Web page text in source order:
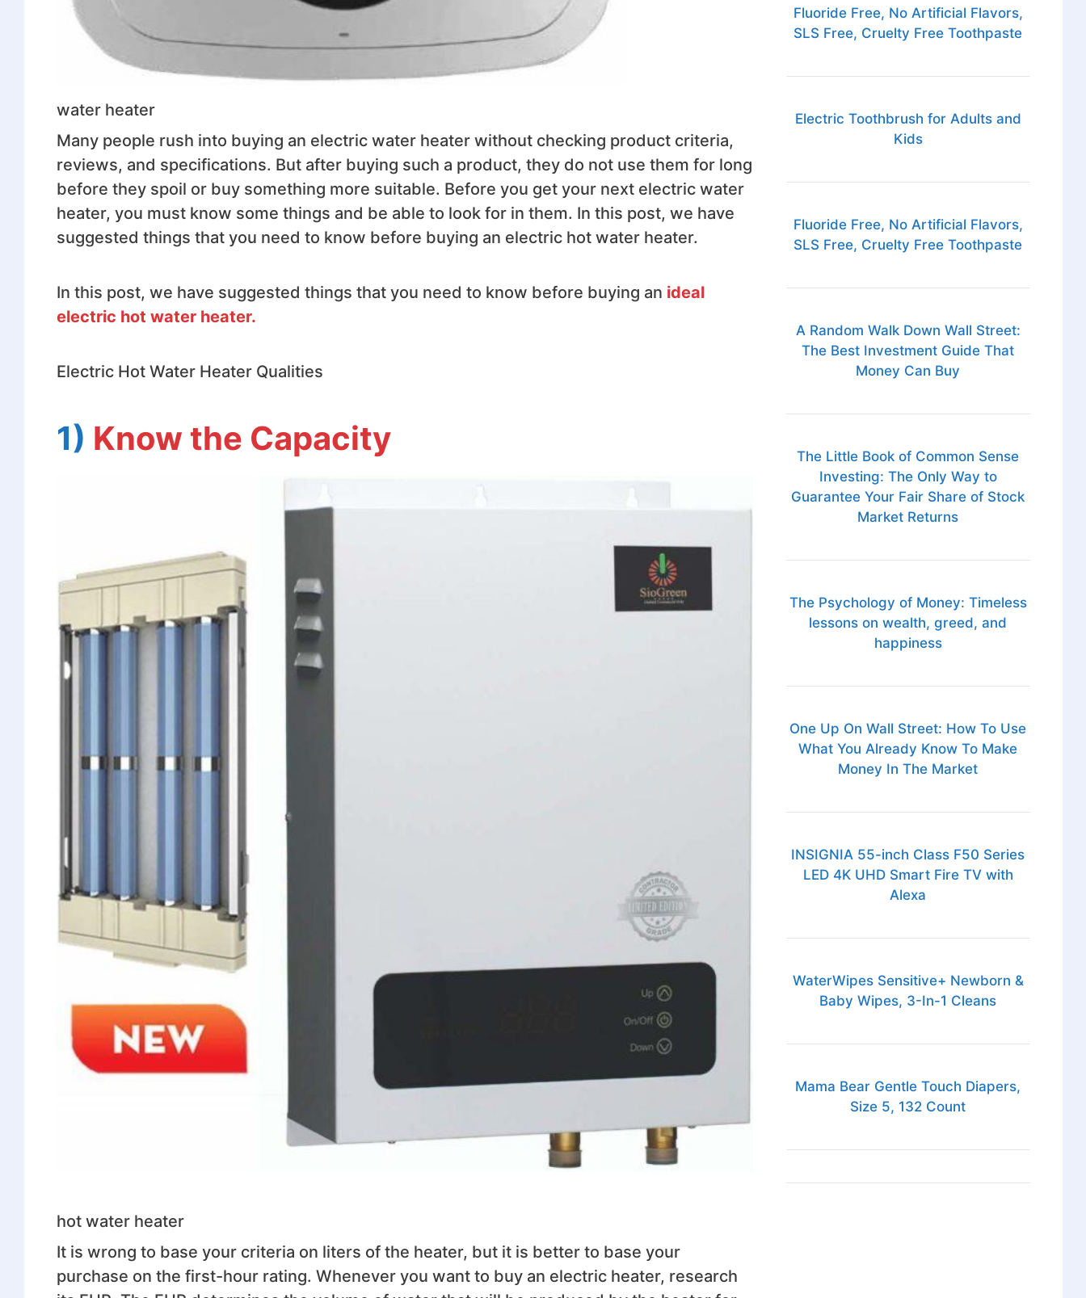
water heater
Many people rush into buying an electric water heater without checking product criteria,
reviews, and specifications. But after buying such a product, they do not use them for long
before they spoil or buy something more suitable. Before you get your next electric water
heater, you must know some things and be able to look for in them. In this post, we have
suggested things that you need to know before buying an electric hot water heater.
In this post, we have suggested things that you need to know before buying an ideal
electric hot water heater.
Electric Hot Water Heater Qualities
1) Know the Capacity
hot water heater
It is wrong to base your criteria on liters of the heater, but it is better to base your
purchase on the first-hour rating. Whenever you want to buy an electric heater, research
Fluoride Free, No Artificial Flavors,
SLS Free, Cruelty Free Toothpaste
Electric Toothbrush for Adults and
Kids
Fluoride Free, No Artificial Flavors,
SLS Free, Cruelty Free Toothpaste
A Random Walk Down Wall Street:
The Best Investment Guide That
Money Can Buy
The Little Book of Common Sense
Investing: The Only Way to
Guarantee Your Fair Share of Stock
Market Returns
The Psychology of Money: Timeless
lessons on wealth, greed, and
happiness
One Up On Wall Street: How To Use
What You Already Know To Make
Money In The Market
INSIGNIA 55-inch Class F50 Series
LED 4K UHD Smart Fire TV with
Alexa
WaterWipes Sensitive+ Newborn &
Baby Wipes, 3-In-1 Cleans
Mama Bear Gentle Touch Diapers,
Size 5, 132 Count